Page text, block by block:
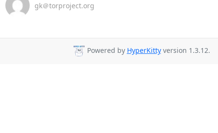
gk＠torproject.org
Powered by HyperKittyversion 1.3.12.